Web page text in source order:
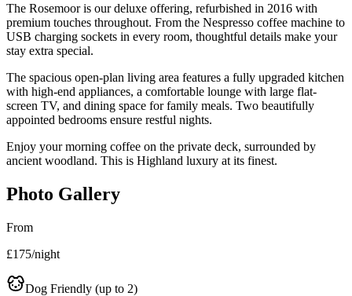
The Rosemoor is our deluxe offering, refurbished in 2016 with
premium touches throughout. From the Nespresso coffee machine to
USB charging sockets in every room, thoughtful details make your
stay extra special.
The spacious open-plan living area features a fully upgraded kitchen
with high-end appliances, a comfortable lounge with large flat-
screen TV, and dining space for family meals. Two beautifully
appointed bedrooms ensure restful nights.
Enjoy your morning coffee on the private deck, surrounded by
ancient woodland. This is Highland luxury at its finest.
Photo Gallery
From
£175/night
Dog Friendly (up to 2)